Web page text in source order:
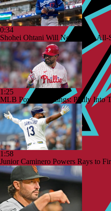
0:34
Shohei Ohtani Will Not Play in All-
1:25
MLB Power Rankings: Philly Into
1:58
Junior Caminero Powers Rays to